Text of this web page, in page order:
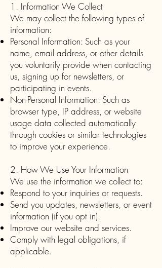
1. Information We Collect
We may collect the following types of
information:
Personal Information: Such as your
name, email address, or other details
you voluntarily provide when contacting
us, signing up for newsletters, or
participating in events.
Non-Personal Information: Such as
browser type, IP address, or website
usage data collected automatically
through cookies or similar technologies
to improve your experience.
2. How We Use Your Information
We use the information we collect to:
Respond to your inquiries or requests.
Send you updates, newsletters, or event
information (if you opt in).
Improve our website and services.
Comply with legal obligations, if
applicable.